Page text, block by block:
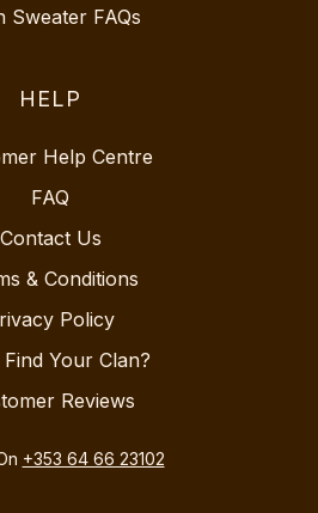
Sweater FAQs
HELP
Help Centre
FAQ
Contact Us
& Conditions
Policy
Your Clan?
Reviews
+353 64 66 23102